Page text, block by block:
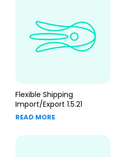
Flexible Shipping
Import/Export 1.5.21
READ MORE